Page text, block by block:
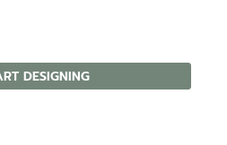
DESIGNING